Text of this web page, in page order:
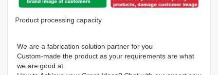
Product processing capacity
We are a fabrication solution partner for you
Custom-made the product as your requirements are what
we are good at